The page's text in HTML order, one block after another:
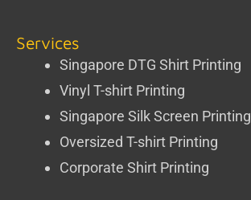
Services
Singapore DTG Shirt Printing
Vinyl T-shirt Printing
Singapore Silk Screen Printing
Oversized T-shirt Printing
Corporate Shirt Printing